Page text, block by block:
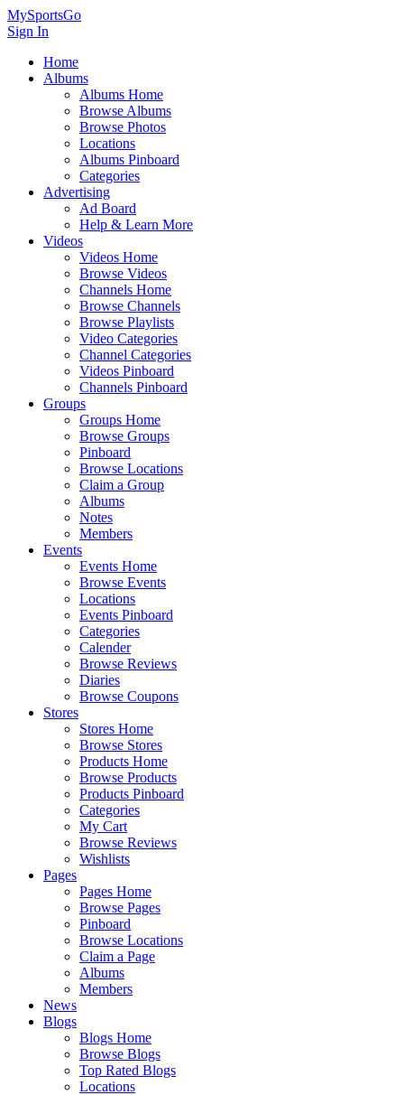
MySportsGo
Sign In
Home
Albums
Albums Home
Browse Albums
Browse Photos
Locations
Albums Pinboard
Categories
Advertising
Ad Board
Help & Learn More
Videos
Videos Home
Browse Videos
Channels Home
Browse Channels
Browse Playlists
Video Categories
Channel Categories
Videos Pinboard
Channels Pinboard
Groups
Groups Home
Browse Groups
Pinboard
Browse Locations
Claim a Group
Albums
Notes
Members
Events
Events Home
Browse Events
Locations
Events Pinboard
Categories
Calender
Browse Reviews
Diaries
Browse Coupons
Stores
Stores Home
Browse Stores
Products Home
Browse Products
Products Pinboard
Categories
My Cart
Browse Reviews
Wishlists
Pages
Pages Home
Browse Pages
Pinboard
Browse Locations
Claim a Page
Albums
Members
News
Blogs
Blogs Home
Browse Blogs
Top Rated Blogs
Locations